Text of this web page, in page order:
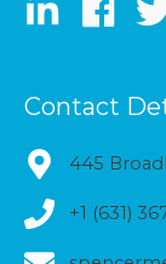
Contact
445
+1 (631)